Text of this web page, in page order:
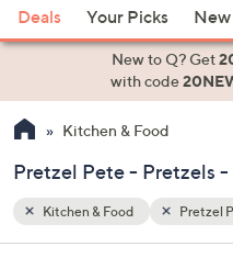
or
Item
suggestions
the
up
down
arrow
Deals Your Picks New
New to Q? Get
with code
Kitchen & Food
Pretzel Pete - Pretzels
Kitchen & Food Pretzel